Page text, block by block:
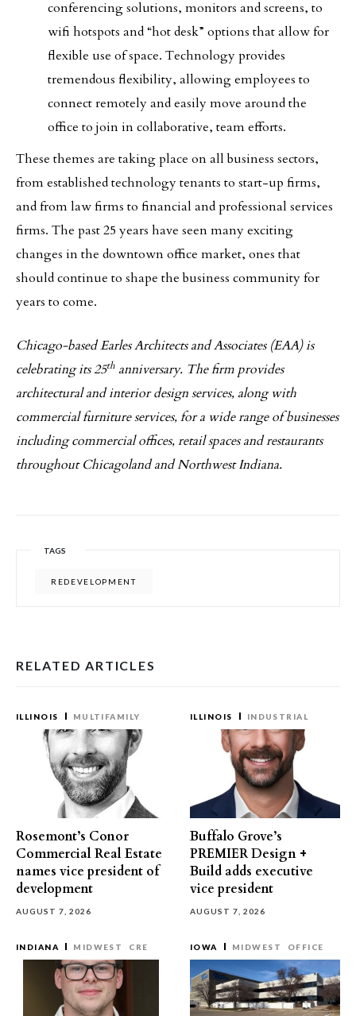
conferencing solutions, monitors and screens, to
wifi hotspots and “hot desk” options that allow for
flexible use of space. Technology provides
tremendous flexibility, allowing employees to
connect remotely and easily move around the
office to join in collaborative, team efforts.
These themes are taking place on all business sectors,
from established technology tenants to start-up firms,
and from law firms to financial and professional services
firms. The past 25 years have seen many exciting
changes in the downtown office market, ones that
should continue to shape the business community for
years to come.
Chicago-based Earles Architects and Associates (EAA) is
celebrating its 25th anniversary. The firm provides
architectural and interior design services, along with
commercial furniture services, for a wide range of businesses
including commercial offices, retail spaces and restaurants
throughout Chicagoland and Northwest Indiana.
TAGS
REDEVELOPMENT
RELATED ARTICLES
ILLINOIS MULTIFAMILY
Rosemont’s Conor
Commercial Real Estate
names vice president of
development
AUGUST 7, 2026
ILLINOIS INDUSTRIAL
Buffalo Grove’s
PREMIER Design +
Build adds executive
vice president
AUGUST 7, 2026
INDIANA MIDWEST CRE IOWA MIDWEST OFFICE